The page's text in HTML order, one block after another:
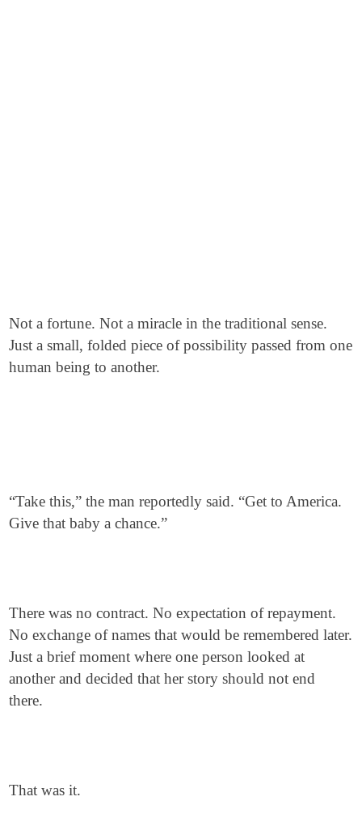
Not a fortune. Not a miracle in the traditional sense.
Just a small, folded piece of possibility passed from one
human being to another.
“Take this,” the man reportedly said. “Get to America.
Give that baby a chance.”
There was no contract. No expectation of repayment.
No exchange of names that would be remembered later.
Just a brief moment where one person looked at
another and decided that her story should not end
there.
That was it.